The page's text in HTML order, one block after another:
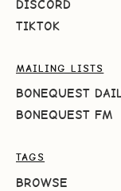
DISCORD
TIKTOK
MAILING LISTS
BONEQUEST
BONEQUEST FM
TAGS
BROWSE